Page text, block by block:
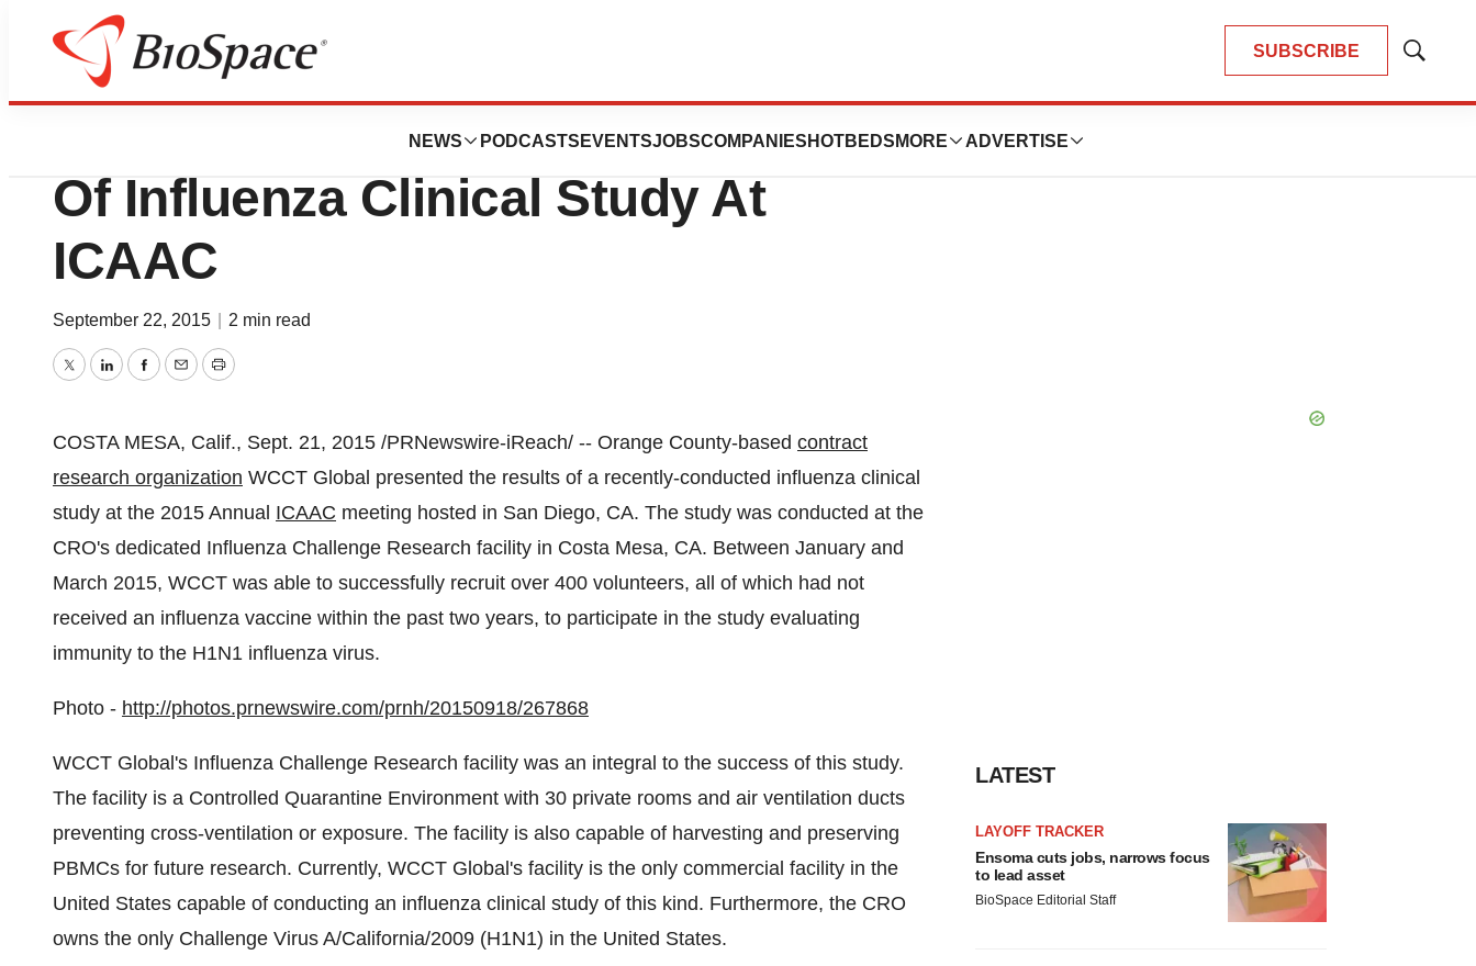
SUBSCRIBE
Show
NEWS PODCASTS EVENTSJOBSCOMPANIES HOTBEDS MORE ADVERTISE
Biotech Bay
WCCT Global Presents The Results
Of Influenza Clinical Study At
ICAAC
September 22, 2015 2 min read
TwitterLinkedInFacebook
EmailPrint
COSTA MESA, Calif., Sept. 21, 2015 /PRNewswire-iReach/ -- Orange County-based contract
research organization WCCT Global presented the results of a recently-conducted influenza clinical
study at the 2015 Annual ICAAC meeting hosted in San Diego, CA. The study was conducted at the
CRO's dedicated Influenza Challenge Research facility in Costa Mesa, CA. Between January and
March 2015, WCCT was able to successfully recruit over 400 volunteers, all of which had not
received an influenza vaccine within the past two years, to participate in the study evaluating
immunity to the H1N1 influenza virus.
Photo - http://photos.prnewswire.com/prnh/20150918/267868
WCCT Global's Influenza Challenge Research facility was an integral to the success of this study.
The facility is a Controlled Quarantine Environment with 30 private rooms and air ventilation ducts
preventing cross-ventilation or exposure. The facility is also capable of harvesting and preserving
PBMCs for future research. Currently, WCCT Global's facility is the only commercial facility in the
United States capable of conducting an influenza clinical study of this kind. Furthermore, the CRO
owns the only Challenge Virus A/California/2009 (H1N1) in the United States.
LATEST
LAYOFF TRACKER
Ensoma cuts jobs, narrows focus
to lead asset
BioSpace Editorial Staff